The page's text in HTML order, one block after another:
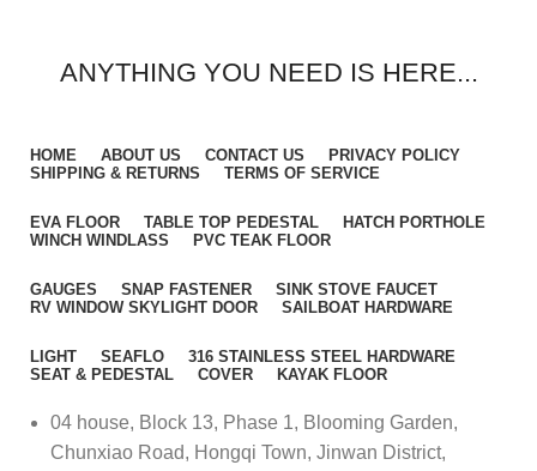
ANYTHING YOU NEED IS HERE...
HOME ABOUT US CONTACT US
PRIVACY POLICY
SHIPPING & RETURNS
TERMS OF SERVICE
EVA FLOOR TABLE TOP PEDESTAL
HATCH PORTHOLE
WINCH WINDLASS
PVC TEAK FLOOR
GAUGES SNAP FASTENER
SINK STOVE FAUCET
RV WINDOW SKYLIGHT DOOR
SAILBOAT HARDWARE
LIGHT SEAFLO
316 STAINLESS STEEL HARDWARE
SEAT & PEDESTAL
COVER KAYAK FLOOR
04 house, Block 13, Phase 1, Blooming Garden,
Chunxiao Road, Hongqi Town, Jinwan District,